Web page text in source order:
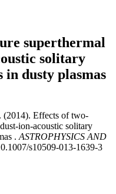
superthermal
solitary
in dusty plasmas
Effects of two-
ion-acoustic solitary
. ASTROPHYSICS AND
s10509-013-1639-3